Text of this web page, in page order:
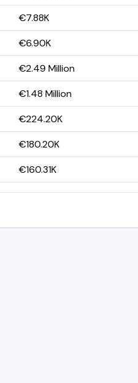
€7.88K
€6.90K
€2.49 Million
€1.48 Million
€224.20K
€180.20K
€160.31K